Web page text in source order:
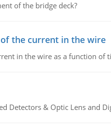
of the bridge deck?
the current in the wire
in the wire as a function of
Detectors & Optic Lens and